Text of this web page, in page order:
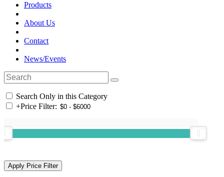
Products
About Us
Contact
News/Events
Search Only in this Category
+Price Filter: